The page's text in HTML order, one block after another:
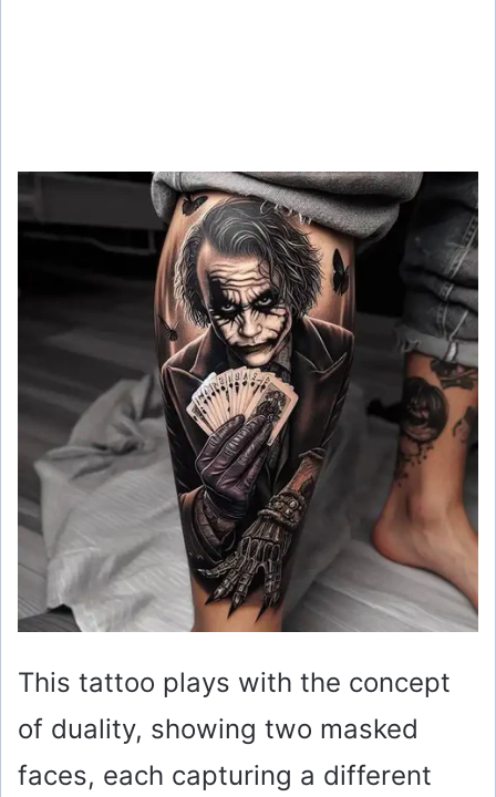
This tattoo plays with the concept
of duality, showing two masked
faces, each capturing a different